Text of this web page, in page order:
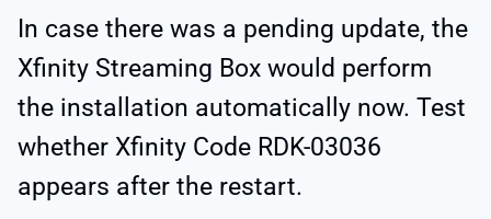
In case there was a pending update, the
Xfinity Streaming Box would perform
the installation automatically now. Test
whether Xfinity Code RDK-03036
appears after the restart.